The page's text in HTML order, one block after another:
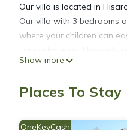
Our villa is located in
Our villa with 3 bedrooms
where your children can
Registration Details
featuring Security/Safety,
Show more
Places To
OneKeyCash